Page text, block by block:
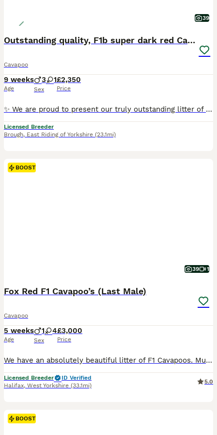
39
Outstanding quality, F1b super dark red Cavapoo’s
Cavapoo
9 weeks
Age
3 1
Sex
£2,350
Price
✨ We are proud to present our truly outstanding litter of Exceptionally Bred F1b Cavapoo babies ✨ We are ethical, 5 ⭐️ council-licensed and vet approved breeders focused on quality & soundness Every litter is carefully planned with health, temperament & structure in mind From an early age our puppies benefit from gentle & structured handling, confidence-building exercise
Licensed Breeder
Brough, East Riding of Yorkshire (23.1mi)
BOOST
39 1
Fox Red F1 Cavapoo’s (Last Male)
Cavapoo
5 weeks
Age
1 4
Sex
£3,000
Price
We have an absolutely beautiful litter of F1 Cavapoos. Mum is Winnie and she’s a sweet girl who everyone loves. Her temperament is just perfect. She is friendly and loves a cuddle. She has a lovely red coat and is a real life teddy bear. She is KC registered and from Merlesque Poodles lines. She is BVA eye tested and clear for: DM Von Willebrand Type 1 NE PRA - PRCD PRA
Licensed Breeder
ID Verified
Halifax, West Yorkshire (33.1mi)
5.0
BOOST